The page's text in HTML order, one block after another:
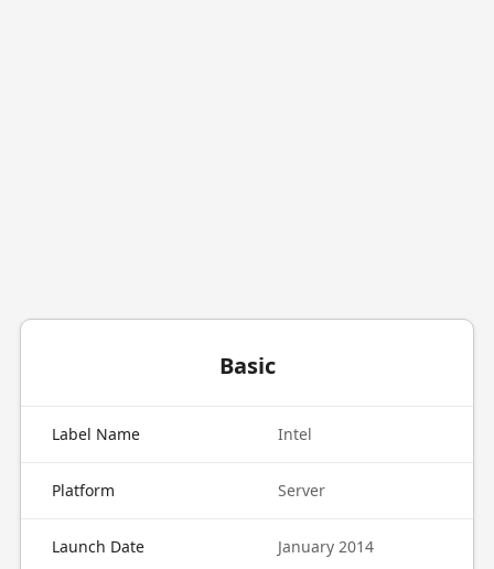
Basic
Label Name Intel
Platform Server
Launch Date January 2014